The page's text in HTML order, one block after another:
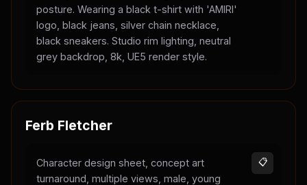
posture. Wearing a black t-shirt with 'AMIRI'
logo, black jeans, silver chain necklace,
black sneakers. Studio rim lighting, neutral
grey backdrop, 8k, UE5 render style.
Ferb Fletcher
Character design sheet, concept art
turnaround, multiple views, male, young
📋